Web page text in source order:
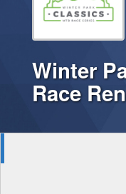
Winter
Race